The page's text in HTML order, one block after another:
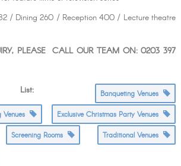
/ Dining 260 / Reception 400 / Lecture theatre
PLEASE CALL OUR TEAM ON: 0203 397
List: Banqueting Venues
Exclusive Christmas Party Venues
Screening Rooms Traditional Venues